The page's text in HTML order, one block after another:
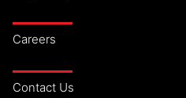
Careers
Contact Us